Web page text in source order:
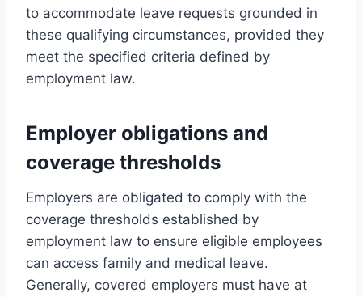
to accommodate leave requests grounded in
these qualifying circumstances, provided they
meet the specified criteria defined by
employment law.
Employer obligations and
coverage thresholds
Employers are obligated to comply with the
coverage thresholds established by
employment law to ensure eligible employees
can access family and medical leave.
Generally, covered employers must have at